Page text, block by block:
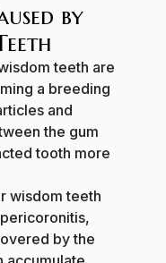
by
teeth are
a breeding
and
the gum
tooth more
wisdom teeth
by the